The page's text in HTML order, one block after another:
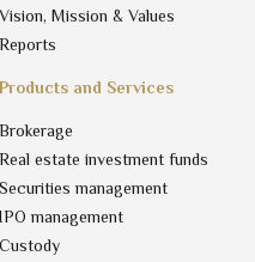
Products and Services
Brokerage
Real estate investment funds
Securities management
IPO management
Custody
Vision, Mission & Values
Reports